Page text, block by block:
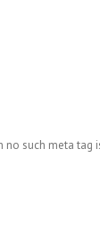
such meta tag